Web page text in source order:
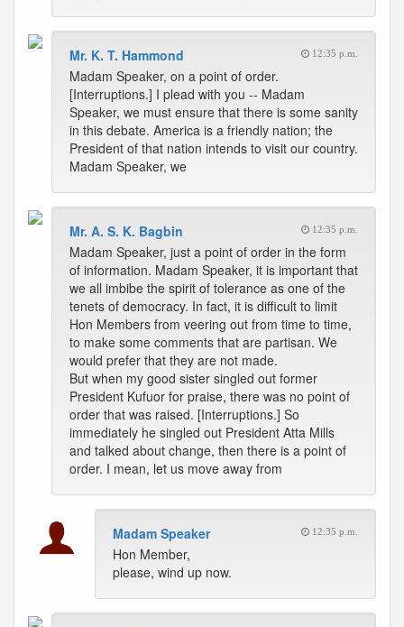
Mr. K. T. Hammond 12:35 p.m.
Madam Speaker, on a point of order.
[Interruptions.] I plead with you -- Madam
Speaker, we must ensure that there is some sanity
in this debate. America is a friendly nation; the
President of that nation intends to visit our country.
Madam Speaker, we
Mr. A. S. K. Bagbin 12:35 p.m.
Madam Speaker, just a point of order in the form
of information. Madam Speaker, it is important that
we all imbibe the spirit of tolerance as one of the
tenets of democracy. In fact, it is difficult to limit
Hon Members from veering out from time to time,
to make some comments that are partisan. We
would prefer that they are not made.
But when my good sister singled out former
President Kufuor for praise, there was no point of
order that was raised. [Interruptions.] So
immediately he singled out President Atta Mills
and talked about change, then there is a point of
order. I mean, let us move away from
Madam Speaker 12:35 p.m.
Hon Member,
please, wind up now.